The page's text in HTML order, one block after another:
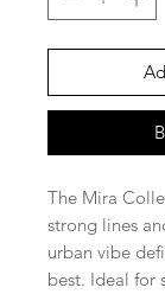
The Mira
strong lines
urban vibe
best. Ideal for